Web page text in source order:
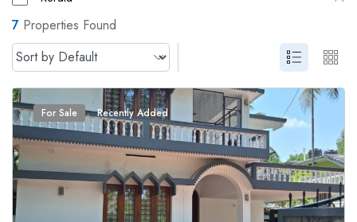
7 Properties Found
For Sale Recently Added